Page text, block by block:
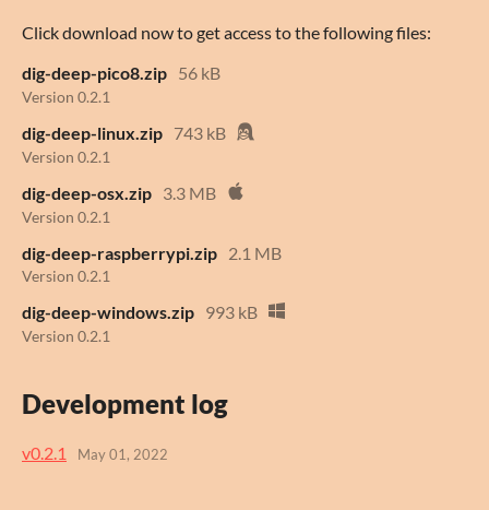
Click download now to get access to the following files:
dig-deep-pico8.zip 56 kB
Version 0.2.1
dig-deep-linux.zip 743 kB
Version 0.2.1
dig-deep-osx.zip 3.3 MB
Version 0.2.1
dig-deep-raspberrypi.zip 2.1 MB
Version 0.2.1
dig-deep-windows.zip 993 kB
Version 0.2.1
Development log
v0.2.1 May 01, 2022